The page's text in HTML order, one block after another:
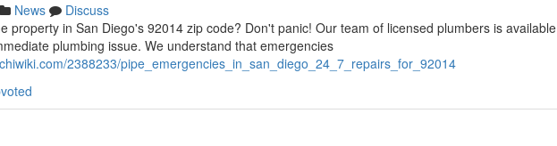
News
Discuss
property in San Diego's 92014 zip code? Don't panic! Our team of licensed plumbers is available
plumbing issue. We understand that emergencies
2388233/pipe_emergencies_in_san_diego_24_7_repairs_for_92014